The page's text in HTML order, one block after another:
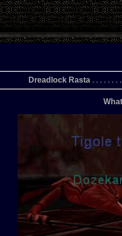
Dreadlock Rasta. . . . . . .